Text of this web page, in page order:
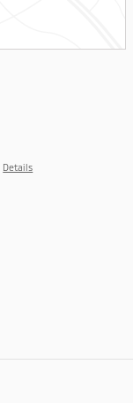
Details